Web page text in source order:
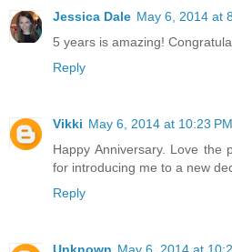
Jessica Dale May 6, 2014 at
5 years is amazing!
Reply
Vikki May 6, 2014 at 10:23 PM
Happy Anniversary. Love the
for introducing me to a new
Reply